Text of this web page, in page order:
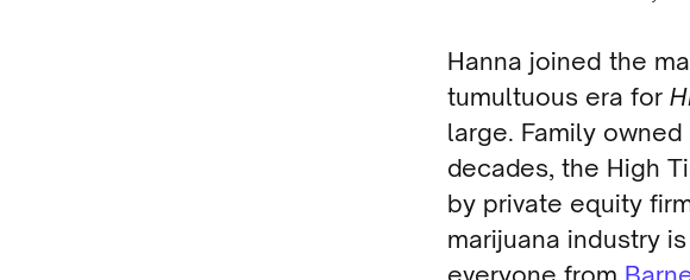
Hanna joined the
tumultuous era for
large. Family
decades, the High
by private equity
marijuana industry